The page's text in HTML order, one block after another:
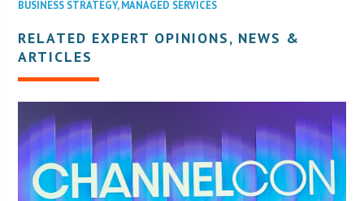
BUSINESS STRATEGY,MANAGED SERVICES
RELATED EXPERT OPINIONS, NEWS &
ARTICLES